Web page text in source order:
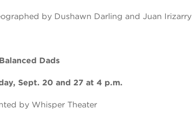
by Dushawn Darling and Juan Irizarry
Dads
Sept. 20 and 27 at 4 p.m.
by Whisper Theater